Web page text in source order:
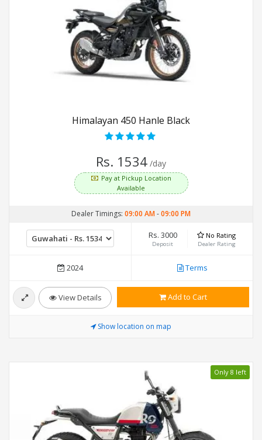
Himalayan 450 Hanle Black
Rs. 1534 /day
Pay at Pickup Location
Available
Dealer Timings: 09:00 AM-09:00 PM
Rs. 3000
Deposit
No Rating
Dealer Rating
2024 Terms
View Details Add to Cart
Show location on map
Only 8 left